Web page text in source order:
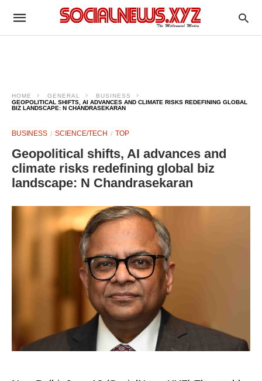
HOME GENERAL
BUSINESS
GEOPOLITICAL SHIFTS, AI ADVANCES AND CLIMATE RISKS REDEFINING GLOBAL
BIZ LANDSCAPE: N CHANDRASEKARAN
BUSINESS SCIENCE/TECH TOP
Geopolitical shifts, AI advances and
climate risks redefining global biz
landscape: N Chandrasekaran